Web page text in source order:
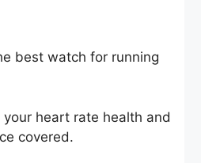
best watch for running
heart rate health and
covered.